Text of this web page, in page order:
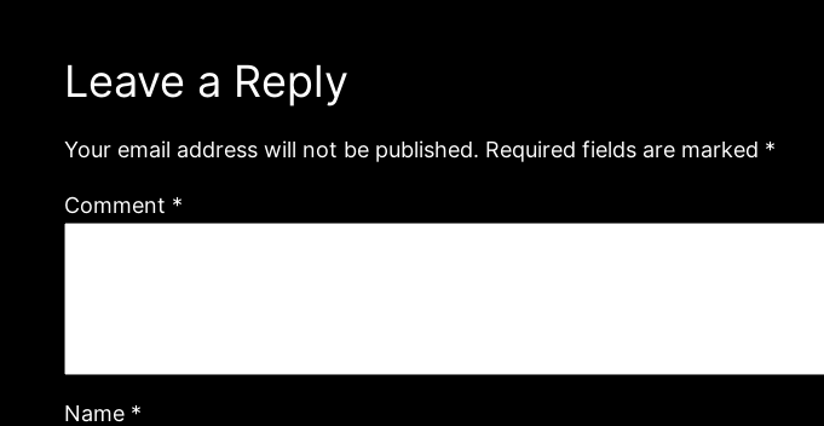
Leave a Reply
Your email address will not be published. Required fields are marked *
Comment *
Name *